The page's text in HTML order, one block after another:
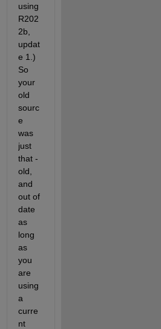
using
R202
2b,
updat
e 1.)
So
your
old
sourc
e
was
just
that -
old,
and
out of
date
as
long
as
you
are
using
a
curre
nt